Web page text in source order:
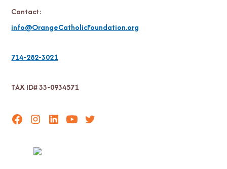
Contact:
info@OrangeCatholicFoundation.org
714-282-3021
TAX ID# 33-0934571